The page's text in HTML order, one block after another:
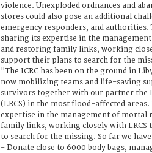
violence. Unexploded ordnances and
stores could also pose an additional
emergency responders, and authorities.
sharing its expertise in the
and restoring family links, working
support their plans to search for the
"The ICRC has been on the ground in
now mobilizing teams and life-saving
survivors together with our partner the
(LRCS) in the most flood-affected
expertise in the management of mortal
family links, working closely with LRCS
to search for the missing. So far we
- Donate close to 6000 body bags,